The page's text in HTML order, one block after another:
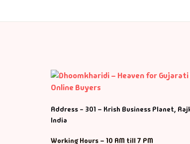
Address - 301 – Krish Business Planet,
India
Working Hours – 10 AM till 7 PM